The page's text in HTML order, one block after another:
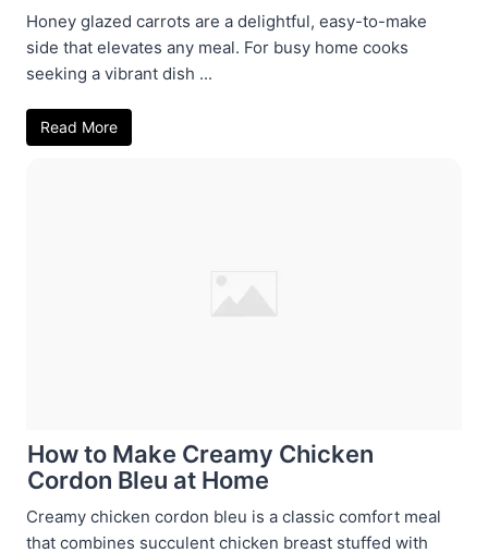
Honey glazed carrots are a delightful, easy-to-make
side that elevates any meal. For busy home cooks
seeking a vibrant dish ...
Read More
How to Make Creamy Chicken
Cordon Bleu at Home
Creamy chicken cordon bleu is a classic comfort meal
that combines succulent chicken breast stuffed with